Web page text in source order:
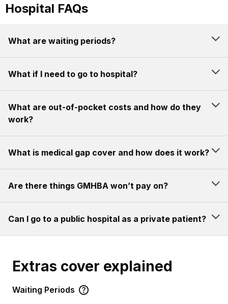
Hospital FAQs
What are waiting periods?
What if I need to go to hospital?
What are out-of-pocket costs and how do they
work?
What is medical gap cover and how does it work?
Are there things GMHBA won’t pay on?
Can I go to a public hospital as a private patient?
Extras cover explained
Waiting Periods